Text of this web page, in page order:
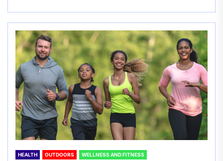
HEALTH OUTDOORS WELLNESS AND FITNESS